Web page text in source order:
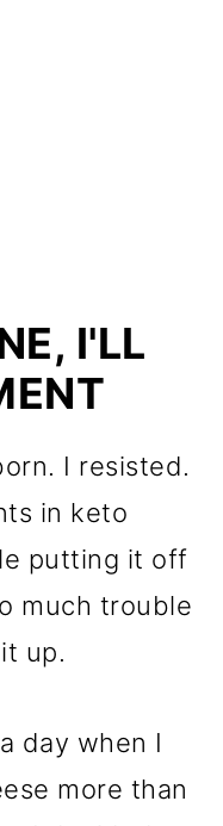
I'LL
I resisted.
in keto
putting it off
much trouble
up.
day when I
more than